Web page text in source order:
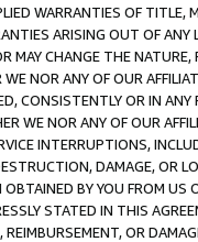
WARRANTIES OF
ARISING OUT OF ANY
MAY CHANGE THE
NOR ANY OF OUR
CONSISTENTLY OR IN
WE NOR ANY OF OUR
INTERRUPTIONS,
DAMAGE, OR
BY YOU FROM
STATED IN THIS
OR